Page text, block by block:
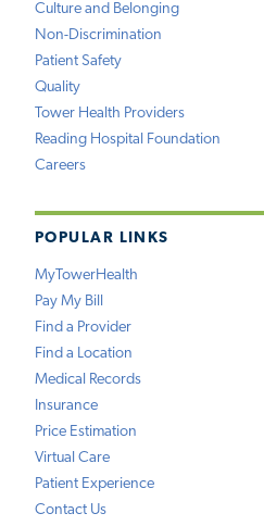
Culture and Belonging
Non-Discrimination
Patient Safety
Quality
Tower Health Providers
Reading Hospital Foundation
Careers
POPULAR LINKS
MyTowerHealth
Pay My Bill
Find a Provider
Find a Location
Medical Records
Insurance
Price Estimation
Virtual Care
Patient Experience
Contact Us